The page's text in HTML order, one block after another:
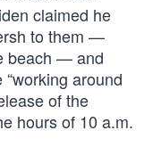
claimed he
to them —
beach — and
around
of the
hours of 10 a.m.